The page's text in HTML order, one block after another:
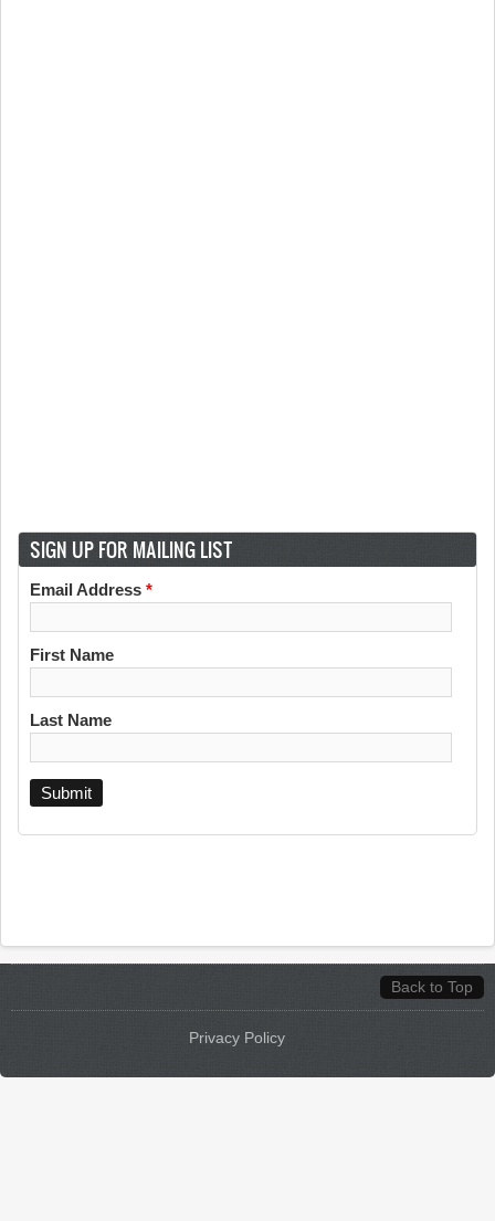
SIGN UP FOR MAILING LIST
Email Address *
First Name
Last Name
Back to Top
Privacy Policy